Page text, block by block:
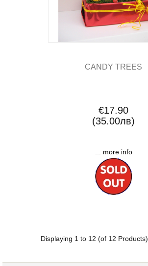
CANDY TREES
€17.90
(35.00лв)
... more info
Displaying 1 to 12 (of 12 Products)